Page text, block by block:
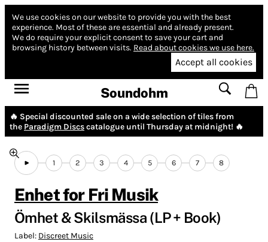
We use cookies on our website to provide you with the best
experience. Most of these are essential and already present.
We do require your explicit consent to save your cart and
browsing history between visits. Read about cookies we use here.
Accept all cookies
Soundohm
🔥 Special discounted sale on a wide selection of tiles from
the Paradigm Discscatalogue until Thursday at midnight! 🔥
1 2 3 4 5 6 7 8
Enhet for Fri Musik
Ömhet & Skilsmässa (LP + Book)
Label: Discreet Music